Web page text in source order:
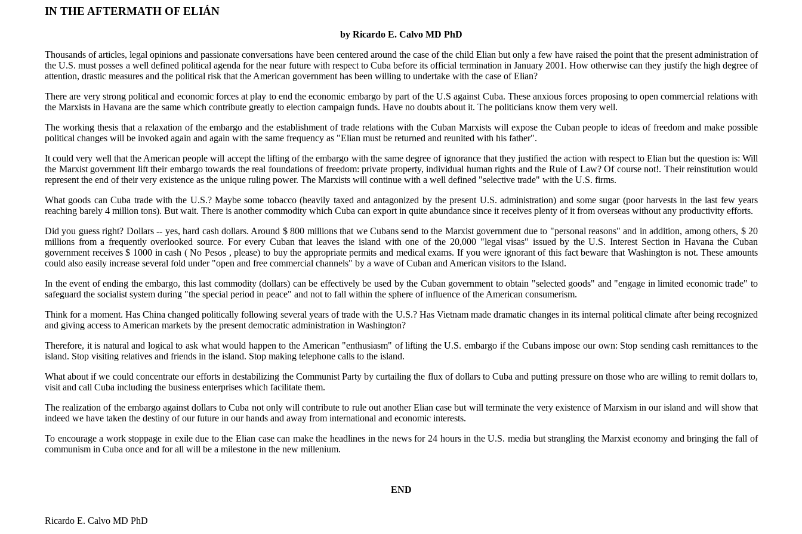
IN THE AFTERMATH OF ELIÁN
by Ricardo E. Calvo MD PhD
Thousands of articles, legal opinions and passionate conversations have been centered around the case of the child Elian but only a few have raised the point that the present administration of
the U.S. must posses a well defined political agenda for the near future with respect to Cuba before its official termination in January 2001. How otherwise can they justify the high degree of
attention, drastic measures and the political risk that the American government has been willing to undertake with the case of Elian?
There are very strong political and economic forces at play to end the economic embargo by part of the U.S against Cuba. These anxious forces proposing to open commercial relations with
the Marxists in Havana are the same which contribute greatly to election campaign funds. Have no doubts about it. The politicians know them very well.
The working thesis that a relaxation of the embargo and the establishment of trade relations with the Cuban Marxists will expose the Cuban people to ideas of freedom and make possible
political changes will be invoked again and again with the same frequency as "Elian must be returned and reunited with his father".
It could very well that the American people will accept the lifting of the embargo with the same degree of ignorance that they justified the action with respect to Elian but the question is: Will
the Marxist government lift their embargo towards the real foundations of freedom: private property, individual human rights and the Rule of Law? Of course not!. Their reinstitution would
represent the end of their very existence as the unique ruling power. The Marxists will continue with a well defined "selective trade" with the U.S. firms.
What goods can Cuba trade with the U.S.? Maybe some tobacco (heavily taxed and antagonized by the present U.S. administration) and some sugar (poor harvests in the last few years
reaching barely 4 million tons). But wait. There is another commodity which Cuba can export in quite abundance since it receives plenty of it from overseas without any productivity efforts.
Did you guess right? Dollars -- yes, hard cash dollars. Around $ 800 millions that we Cubans send to the Marxist government due to "personal reasons" and in addition, among others, $ 20
millions from a frequently overlooked source. For every Cuban that leaves the island with one of the 20,000 "legal visas" issued by the U.S. Interest Section in Havana the Cuban
government receives $ 1000 in cash ( No Pesos , please) to buy the appropriate permits and medical exams. If you were ignorant of this fact beware that Washington is not. These amounts
could also easily increase several fold under "open and free commercial channels" by a wave of Cuban and American visitors to the Island.
In the event of ending the embargo, this last commodity (dollars) can be effectively be used by the Cuban government to obtain "selected goods" and "engage in limited economic trade" to
safeguard the socialist system during "the special period in peace" and not to fall within the sphere of influence of the American consumerism.
Think for a moment. Has China changed politically following several years of trade with the U.S.? Has Vietnam made dramatic changes in its internal political climate after being recognized
and giving access to American markets by the present democratic administration in Washington?
Therefore, it is natural and logical to ask what would happen to the American "enthusiasm" of lifting the U.S. embargo if the Cubans impose our own: Stop sending cash remittances to the
island. Stop visiting relatives and friends in the island. Stop making telephone calls to the island.
What about if we could concentrate our efforts in destabilizing the Communist Party by curtailing the flux of dollars to Cuba and putting pressure on those who are willing to remit dollars to,
visit and call Cuba including the business enterprises which facilitate them.
The realization of the embargo against dollars to Cuba not only will contribute to rule out another Elian case but will terminate the very existence of Marxism in our island and will show that
indeed we have taken the destiny of our future in our hands and away from international and economic interests.
To encourage a work stoppage in exile due to the Elian case can make the headlines in the news for 24 hours in the U.S. media but strangling the Marxist economy and bringing the fall of
communism in Cuba once and for all will be a milestone in the new millenium.
END
Ricardo E. Calvo MD PhD